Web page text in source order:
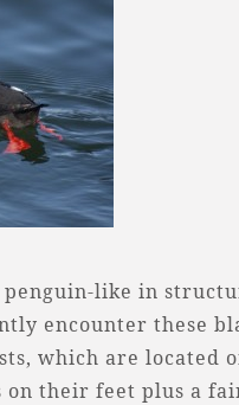
like in
encounter these
which are located
on their feet plus a